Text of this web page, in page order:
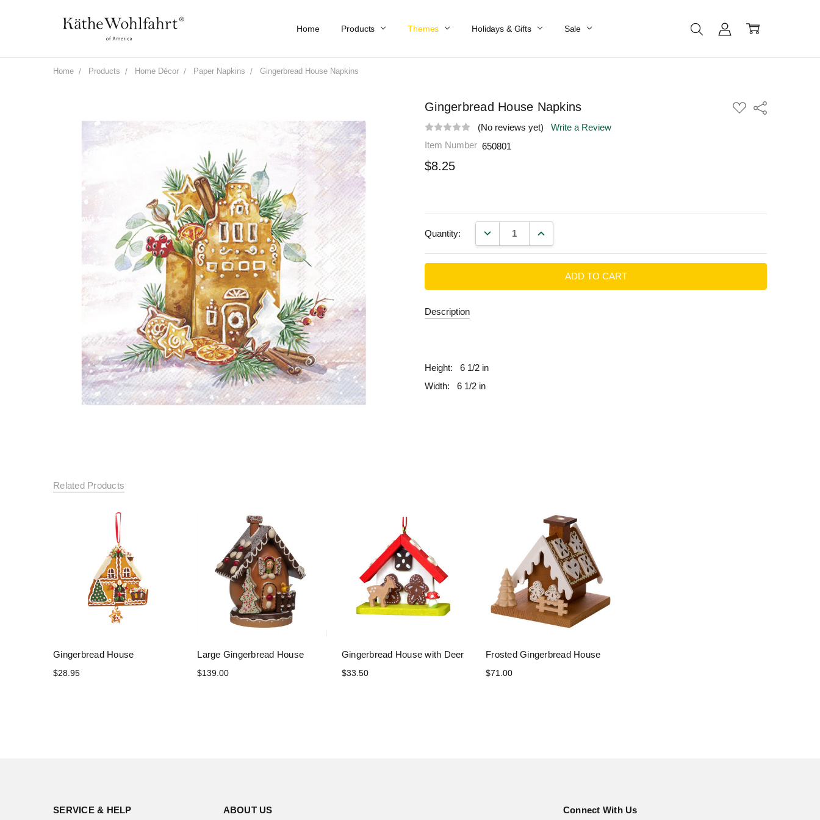
Home Products Themes Holidays & Gifts Sale
Work At Käthe Wohlfahrt Of America
Our Story
Catalog
Spring Catalog
Locations
Help & FAQs
Contact Us
Home Products Home Décor Paper Napkins Gingerbread House Napkins
Gingerbread House Napkins
ADD
TO
Share
(No reviews yet)
Write a Review
Item Number 650801
$8.25
Quantity: DECREASE QUANTITY:INCREASE QUANTITY:
Description
Height:
6 1/2 in
Width:
6 1/2 in
Related Products
Gingerbread House
$28.95
Large Gingerbread House
$139.00
Gingerbread House with Deer
$33.50
Frosted Gingerbread House
$71.00
SERVICE & HELP ABOUT US Connect With Us